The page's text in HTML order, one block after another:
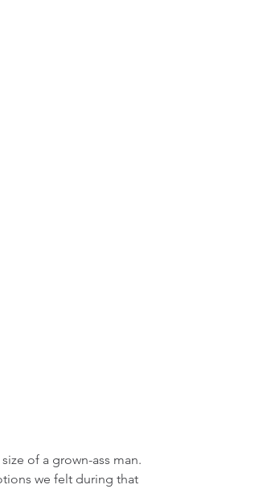
of a grown-ass man.
we felt during that